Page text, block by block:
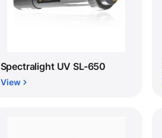
Spectralight UV SL-650
View